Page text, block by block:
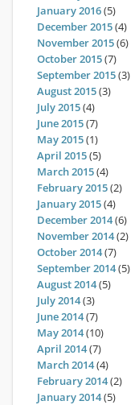
January 2016(5)
December 2015(4)
November 2015(6)
October 2015(7)
September 2015(3)
August 2015(3)
July 2015(4)
June 2015(7)
May 2015(1)
April 2015(5)
March 2015(4)
February 2015(2)
January 2015(4)
December 2014(6)
November 2014(2)
October 2014(7)
September 2014(5)
August 2014(5)
July 2014(3)
June 2014(7)
May 2014(10)
April 2014(7)
March 2014(4)
February 2014(2)
January 2014(5)